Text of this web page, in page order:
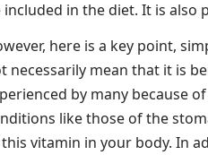
included in the diet. It is also
here is a key point,
necessarily mean that it is
by many because
like those of the
vitamin in your body. In